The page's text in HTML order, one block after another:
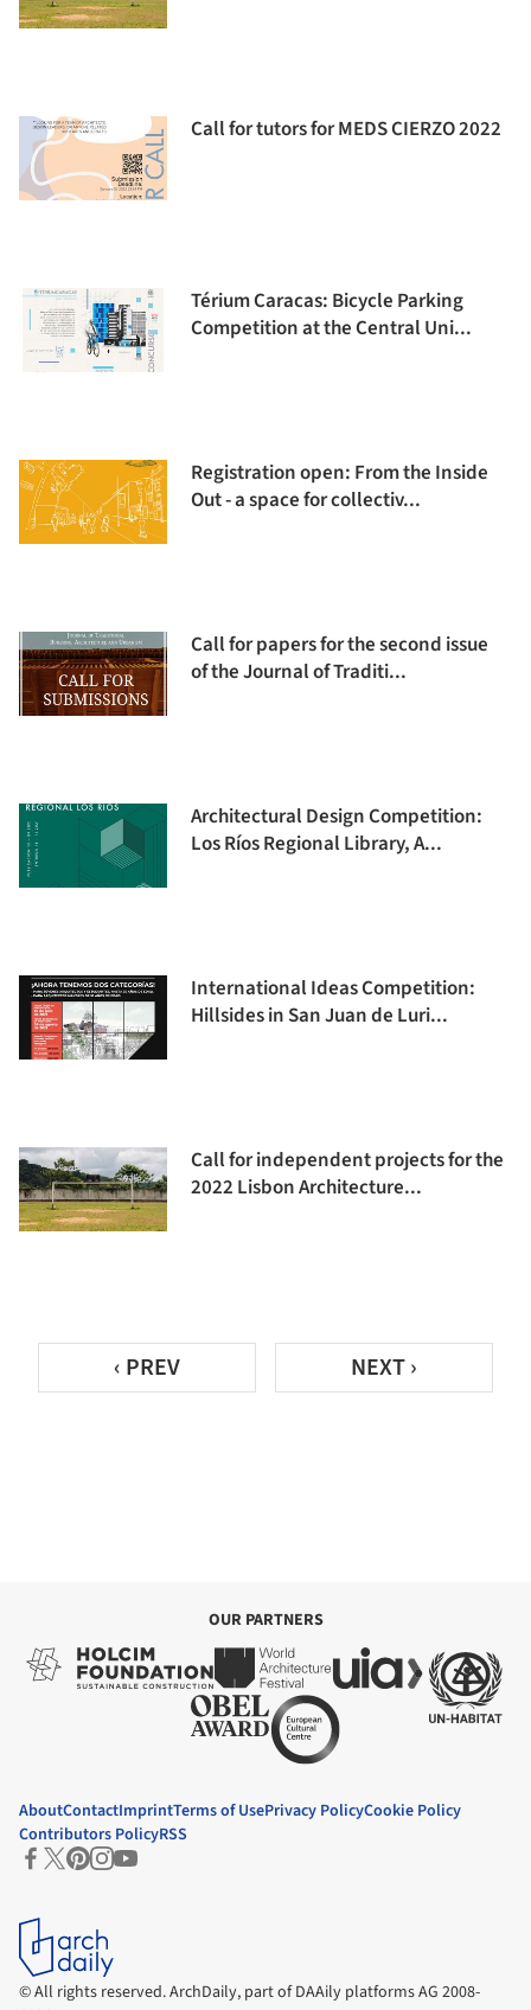
Call for tutors for MEDS CIERZO 2022
Térium Caracas: Bicycle Parking
Competition at the Central Uni...
Registration open: From the Inside
Out - a space for collectiv...
Call for papers for the second issue
of the Journal of Traditi...
Architectural Design Competition:
Los Ríos Regional Library, A...
International Ideas Competition:
Hillsides in San Juan de Luri...
Call for independent projects for the
2022 Lisbon Architecture...
‹ PREV NEXT ›